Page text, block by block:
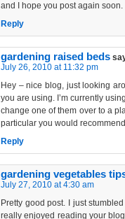
and I hope you post again soon.
Reply
gardening raised beds
July 26, 2010 at 11:32 pm
Hey – nice blog, just looking
you are using. I’m currently
change one of them over to a
particular you would
Reply
gardening vegetables
July 27, 2010 at 4:30 am
Pretty good post. I just
really enjoyed reading your